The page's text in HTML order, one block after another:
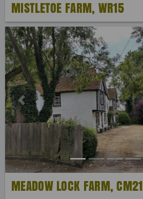
MISTLETOE FARM, WR15
Previous
MEADOW LOCK FARM, CM21